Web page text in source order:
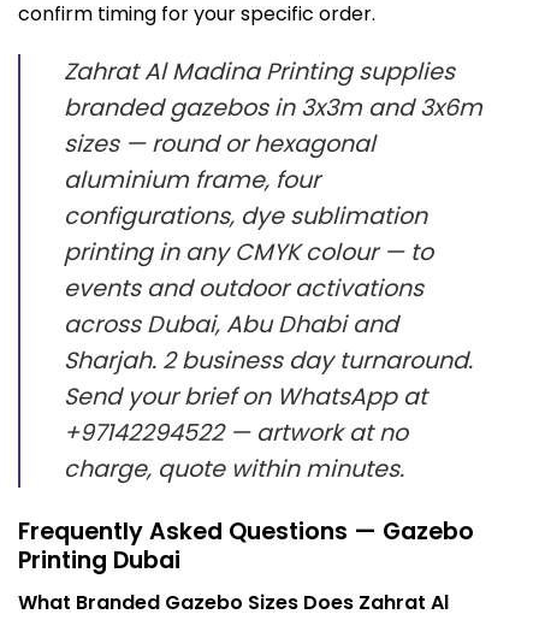
confirm timing for your specific order.
Zahrat Al Madina Printing supplies
branded gazebos in 3x3m and 3x6m
sizes — round or hexagonal
aluminium frame, four
configurations, dye sublimation
printing in any CMYK colour — to
events and outdoor activations
across Dubai, Abu Dhabi and
Sharjah. 2 business day turnaround.
Send your brief on WhatsApp at
+97142294522 — artwork at no
charge, quote within minutes.
Frequently Asked Questions — Gazebo
Printing Dubai
What Branded Gazebo Sizes Does Zahrat Al